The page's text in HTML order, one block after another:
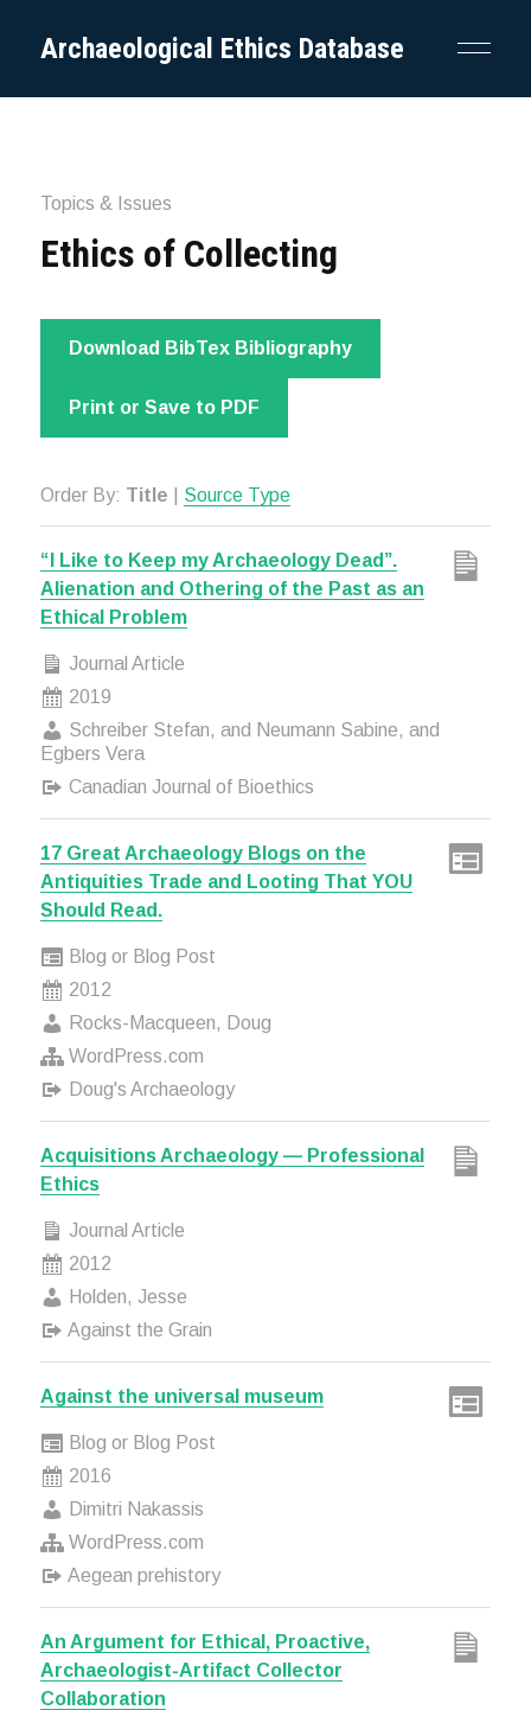
Archaeological Ethics Database
Topics & Issues
Ethics of Collecting
Download BibTex Bibliography
Print or Save to PDF
Order By: Title Source Type
“I Like to Keep my Archaeology Dead”.
Alienation and Othering of the Past as an
Ethical Problem
Journal Article
2019
Schreiber Stefan, and Neumann Sabine, and
Egbers Vera
Canadian Journal of Bioethics
17 Great Archaeology Blogs on the
Antiquities Trade and Looting That YOU
Should Read.
Blog or Blog Post
2012
Rocks-Macqueen, Doug
WordPress.com
Doug's Archaeology
Acquisitions Archaeology — Professional
Ethics
Journal Article
2012
Holden, Jesse
Against the Grain
Against the universal museum
Blog or Blog Post
2016
Dimitri Nakassis
WordPress.com
Aegean prehistory
An Argument for Ethical, Proactive,
Archaeologist-Artifact Collector
Collaboration